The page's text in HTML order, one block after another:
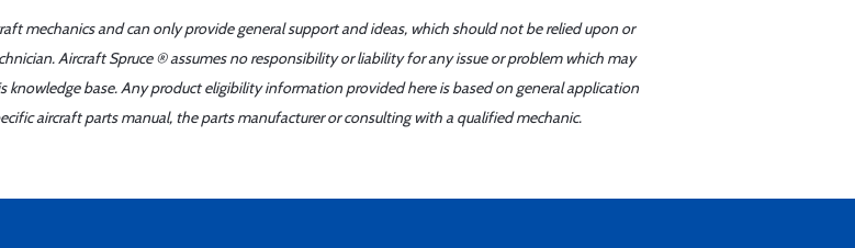
mechanics and can only provide general support and ideas, which should not be relied upon or
Aircraft Spruce ® assumes no responsibility or liability for any issue or problem which may
base. Any product eligibility information provided here is based on general application
aircraft parts manual, the parts manufacturer or consulting with a qualified mechanic.